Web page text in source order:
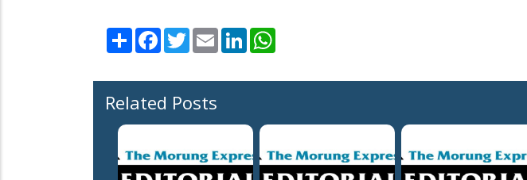
Share Facebook
TwitterEmail LinkedIn
Related Posts